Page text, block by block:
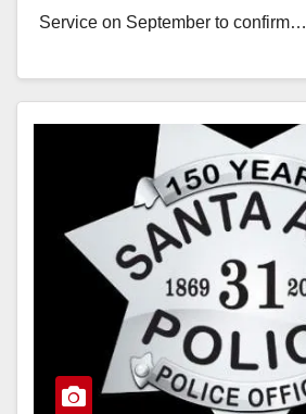
Service on September to confirm…